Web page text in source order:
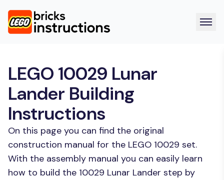
LEGO 10029 Lunar
Lander Building
Instructions
On this page you can find the original
construction manual for the LEGO 10029 set.
With the assembly manual you can easily learn
how to build the 10029 Lunar Lander step by